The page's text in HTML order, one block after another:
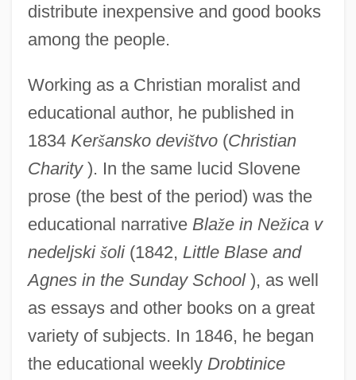
distribute inexpensive and good books
among the people.
Working as a Christian moralist and
educational author, he published in
1834 Keršansko devištvo(Christian
Charity). In the same lucid Slovene
prose (the best of the period) was the
educational narrative Blaže in Nežica v
nedeljski šoli(1842, Little Blase and
Agnes in the Sunday School), as well
as essays and other books on a great
variety of subjects. In 1846, he began
the educational weekly Drobtinice